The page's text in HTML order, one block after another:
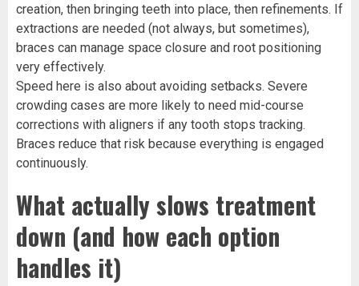
creation, then bringing teeth into place, then refinements. If
extractions are needed (not always, but sometimes),
braces can manage space closure and root positioning
very effectively.
Speed here is also about avoiding setbacks. Severe
crowding cases are more likely to need mid-course
corrections with aligners if any tooth stops tracking.
Braces reduce that risk because everything is engaged
continuously.
What actually slows treatment
down (and how each option
handles it)